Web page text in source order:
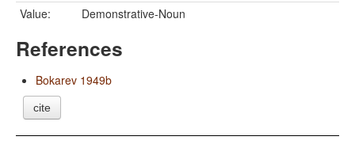
Value:
Demonstrative-Noun
References
Bokarev 1949b
cite